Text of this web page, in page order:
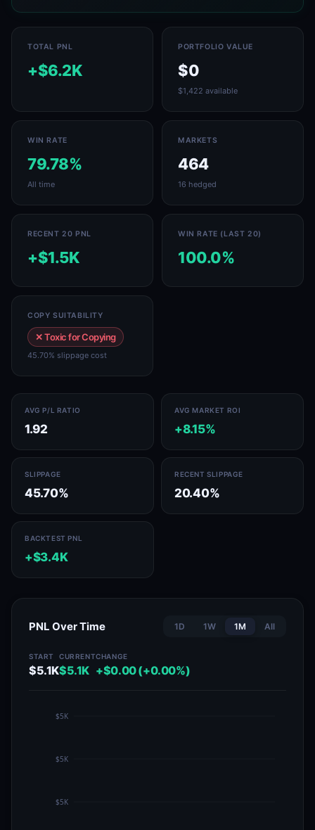
TOTAL PNL
+$6.2K
PORTFOLIO VALUE
$0
$1,422 available
WIN RATE
79.78%
All time
MARKETS
464
16 hedged
RECENT 20 PNL
+$1.5K
WIN RATE (LAST 20)
100.0%
COPY SUITABILITY
✕ Toxic for Copying
45.70% slippage cost
AVG P/L RATIO
1.92
AVG MARKET ROI
+8.15%
SLIPPAGE
45.70%
RECENT SLIPPAGE
20.40%
BACKTEST PNL
+$3.4K
PNL Over Time 1D 1W 1M All
START
$5.1K
CURRENT
$5.1K
CHANGE
+$0.00 (+0.00%)